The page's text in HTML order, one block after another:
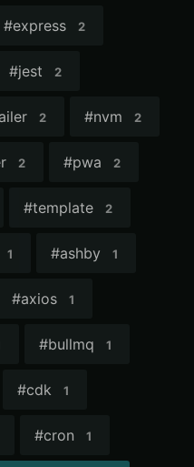
#express 2
#jest 2
2 #nvm 2
2 #pwa 2
#template 2
1 #ashby 1
#axios 1
#bullmq 1
#cdk 1
#cron 1